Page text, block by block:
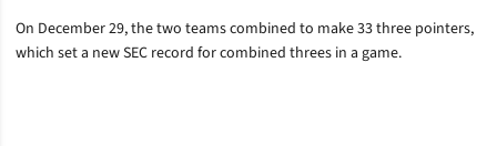
On December 29, the two teams combined to make 33 three pointers,
which set a new SEC record for combined threes in a game.